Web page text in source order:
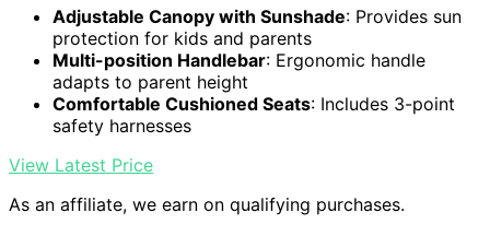
Adjustable Canopy with Sunshade: Provides sun
protection for kids and parents
Multi-position Handlebar: Ergonomic handle
adapts to parent height
Comfortable Cushioned Seats: Includes 3-point
safety harnesses
View Latest Price
As an affiliate, we earn on qualifying purchases.